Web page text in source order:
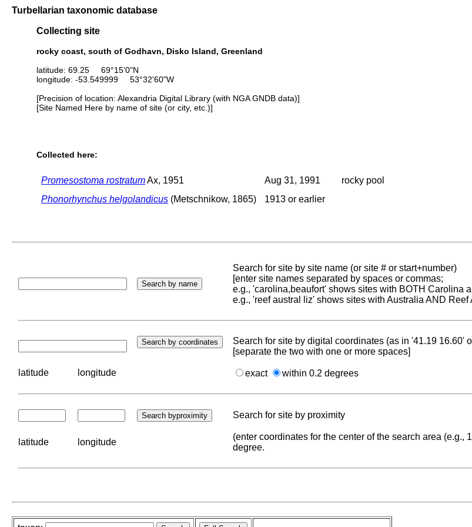
Turbellarian taxonomic database
Collecting site
rocky coast, south of Godhavn, Disko Island, Greenland
latitude: 69.25 69°15'0"N
longitude: -53.549999 53°32'60"W
[Precision of location: Alexandria Digital Library (with NGA GNDB data)]
[Site Named Here by name of site (or city, etc.)]
Collected here:
Promesostoma rostratumAx, 1951 Aug 31, 1991
rocky pool
Phonorhynchus helgolandicus (Metschnikow, 1865) 1913 or earlier
Search for site by site name (or site # or start+number)
[enter site names separated by spaces or commas;
e.g., 'carolina,beaufort' shows sites with BOTH Carolina
e.g., 'reef austral liz' shows sites with Australia AND
Search for site by digital coordinates (as in '41.19 16.60'
[separate the two with one or more spaces]
latitude longitude exact within 0.2 degrees
Search for site by proximity
latitude longitude
(enter coordinates for the center of the search area (e.g.,
degree.